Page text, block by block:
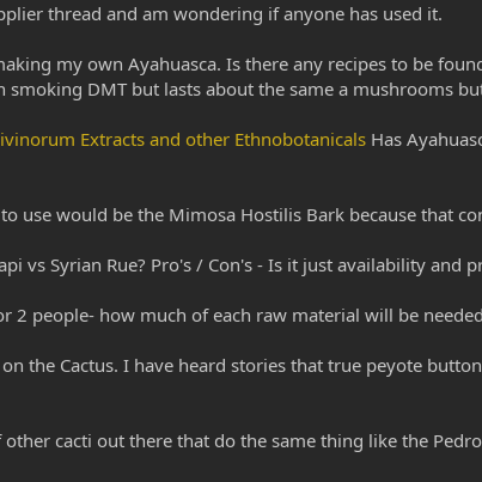
thread and am wondering if anyone has used it.
my own Ayahuasca. Is there any recipes to be
smoking DMT but lasts about the same a mushrooms
Extracts and other Ethnobotanicals Has
use would be the Mimosa Hostilis Bark because that
vs Syrian Rue? Pro's / Con's - Is it just availability and
2 people- how much of each raw material will be
the Cactus. I have heard stories that true peyote
other cacti out there that do the same thing like the